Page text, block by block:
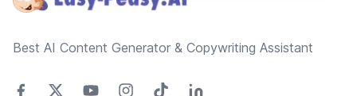
Best AI Content Generator & Copywriting Assistant